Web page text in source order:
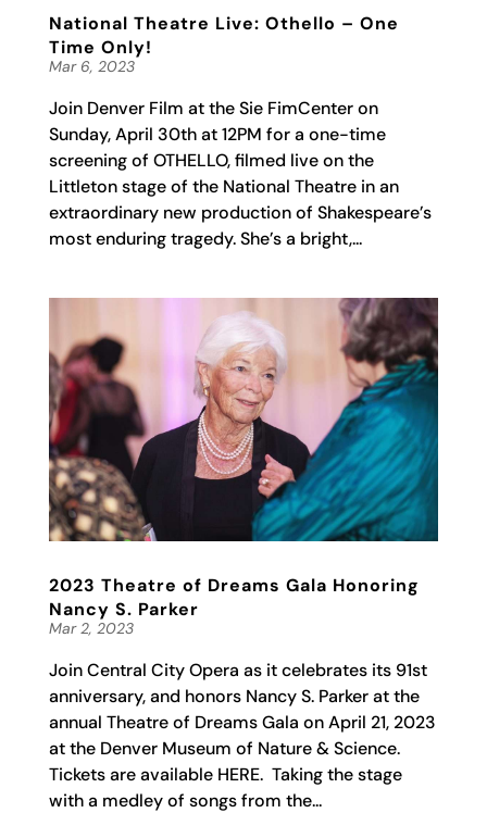
National Theatre Live: Othello – One
Time Only!
Mar 6, 2023
Join Denver Film at the Sie FimCenter on
Sunday, April 30th at 12PM for a one-time
screening of OTHELLO, filmed live on the
Littleton stage of the National Theatre in an
extraordinary new production of Shakespeare’s
most enduring tragedy. She’s a bright,...
2023 Theatre of Dreams Gala Honoring
Nancy S. Parker
Mar 2, 2023
Join Central City Opera as it celebrates its 91st
anniversary, and honors Nancy S. Parker at the
annual Theatre of Dreams Gala on April 21, 2023
at the Denver Museum of Nature & Science.
Tickets are available HERE. Taking the stage
with a medley of songs from the...